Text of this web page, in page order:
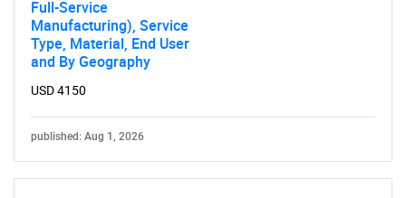
Full-Service
Manufacturing), Service
Type, Material, End User
and By Geography
USD 4150
published: Aug 1, 2026